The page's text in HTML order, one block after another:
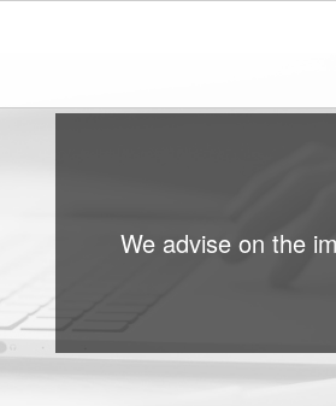
We advise on the